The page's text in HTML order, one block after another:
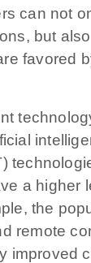
can not
but
favored
a higher
the
remote
improved